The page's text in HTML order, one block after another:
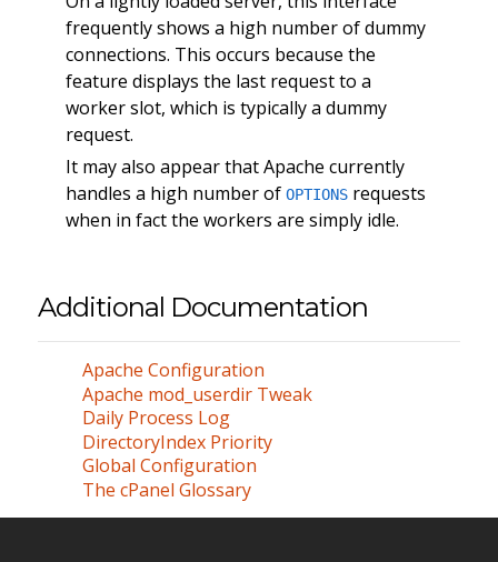
frequently shows a high number of dummy
connections. This occurs because the
feature displays the last request to a
worker slot, which is typically a dummy
request.
It may also appear that Apache currently
handles a high number of OPTIONSrequests
when in fact the workers are simply idle.
Additional Documentation
Apache Configuration
Apache mod_userdir Tweak
Daily Process Log
DirectoryIndex Priority
Global Configuration
The cPanel Glossary